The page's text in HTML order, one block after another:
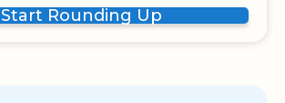
Start Rounding Up